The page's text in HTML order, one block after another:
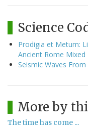
Science
Prodigia et Metum:
Ancient Rome Mixed
Seismic Waves
More by
The time has come ...